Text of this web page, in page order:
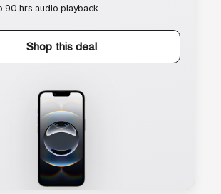
90 hrs audio playback
Shop this deal